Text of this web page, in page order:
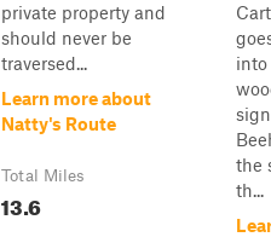
private property and
should never be
traversed...
Learn more about
Natty's Route
Total Miles
13.6
the
th...